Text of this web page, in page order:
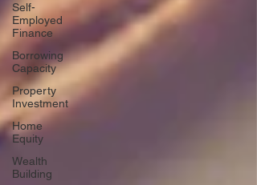
Self-
Employed
Finance
Borrowing
Capacity
Property
Investment
Home
Equity
Wealth
Building